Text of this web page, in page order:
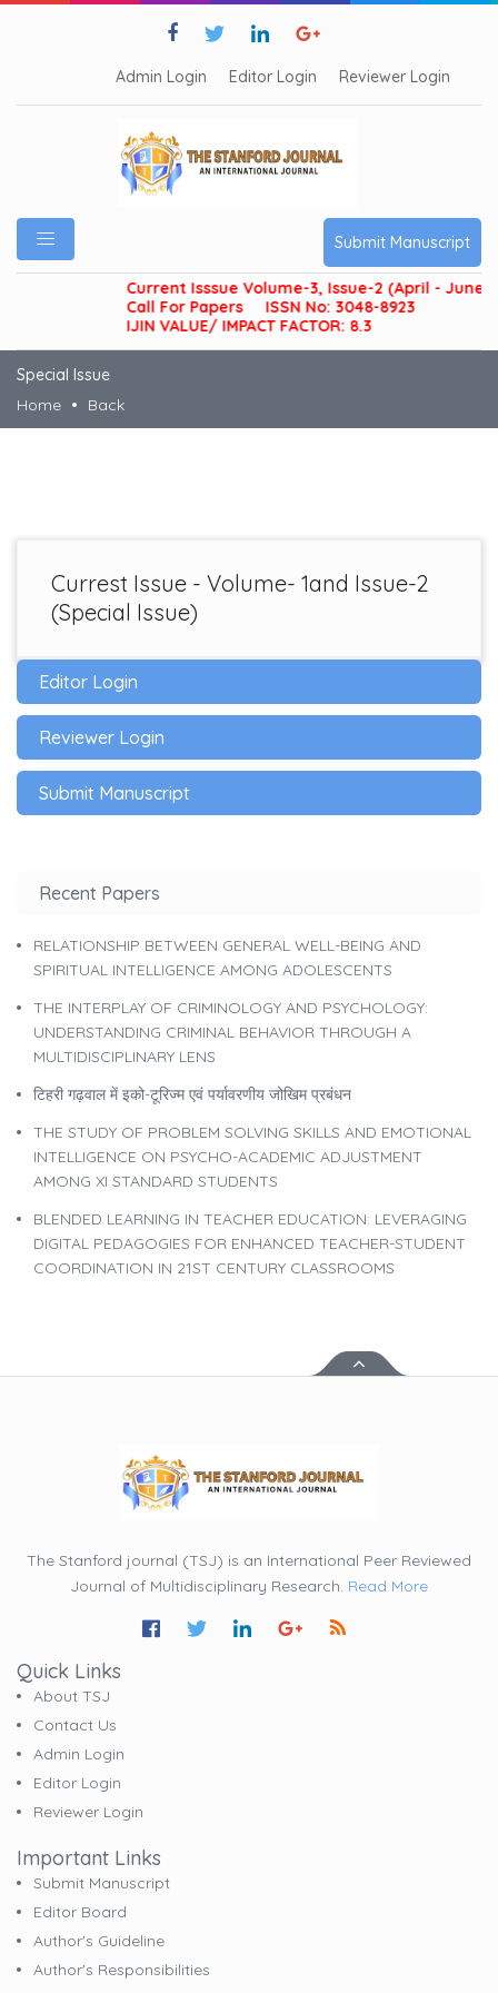
Admin Login Editor Login Reviewer Login
Submit Manuscript
Current Isssue Volume-3, Issue-2 (April - June
Call For Papers
ISSN No: 3048-8923
IJIN VALUE/ IMPACT FACTOR: 8.3
Special Issue
Home
Back
Currest Issue - Volume- 1and Issue-2
(Special Issue)
Editor Login
Reviewer Login
Submit Manuscript
Recent Papers
RELATIONSHIP BETWEEN GENERAL WELL-BEING AND
SPIRITUAL INTELLIGENCE AMONG ADOLESCENTS
THE INTERPLAY OF CRIMINOLOGY AND PSYCHOLOGY:
UNDERSTANDING CRIMINAL BEHAVIOR THROUGH A
MULTIDISCIPLINARY LENS
टिहरी गढ़वाल में इको-टूरिज्म एवं पर्यावरणीय जोखिम प्रबंधन
THE STUDY OF PROBLEM SOLVING SKILLS AND EMOTIONAL
INTELLIGENCE ON PSYCHO-ACADEMIC ADJUSTMENT
AMONG XI STANDARD STUDENTS
BLENDED LEARNING IN TEACHER EDUCATION: LEVERAGING
DIGITAL PEDAGOGIES FOR ENHANCED TEACHER-STUDENT
COORDINATION IN 21ST CENTURY CLASSROOMS
The Stanford journal (TSJ) is an International Peer Reviewed
Journal of Multidisciplinary Research. Read More
Quick Links
About TSJ
Contact Us
Admin Login
Editor Login
Reviewer Login
Important Links
Submit Manuscript
Editor Board
Author's Guideline
Author's Responsibilities